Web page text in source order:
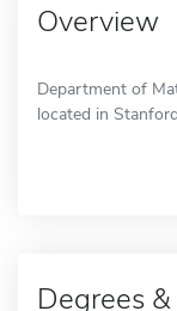
Overview
Department of
located in
Degrees